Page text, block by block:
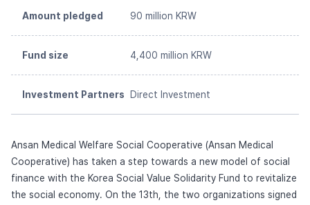
Amount pledged 90 million KRW
Fund size 4,400 million KRW
Investment Partners Direct Investment
Ansan Medical Welfare Social Cooperative (Ansan Medical
Cooperative) has taken a step towards a new model of social
finance with the Korea Social Value Solidarity Fund to revitalize
the social economy. On the 13th, the two organizations signed